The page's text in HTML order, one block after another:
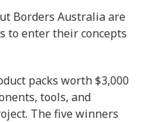
Borders Australia are
to enter their concepts
packs worth $3,000
tools, and
The five winners